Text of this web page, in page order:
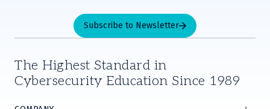
Subscribe to Newsletter
The Highest Standard in
Cybersecurity Education Since 1989